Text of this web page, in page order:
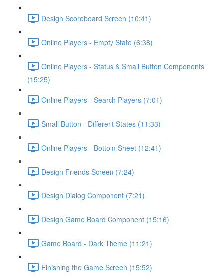
Design Scoreboard Screen (10:41)
Online Players - Empty State (6:38)
Online Players - Status & Small Button Components
(15:25)
Online Players - Search Players (7:01)
Small Button - Different States (11:33)
Online Players - Bottom Sheet (12:41)
Design Friends Screen (7:24)
Design Dialog Component (7:21)
Design Game Board Component (15:16)
Game Board - Dark Theme (11:21)
Finishing the Game Screen (15:52)